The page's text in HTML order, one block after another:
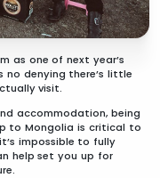
as one of next year’s
denying there’s little
visit.
accommodation, being
to Mongolia is critical to
impossible to fully
help set you up for